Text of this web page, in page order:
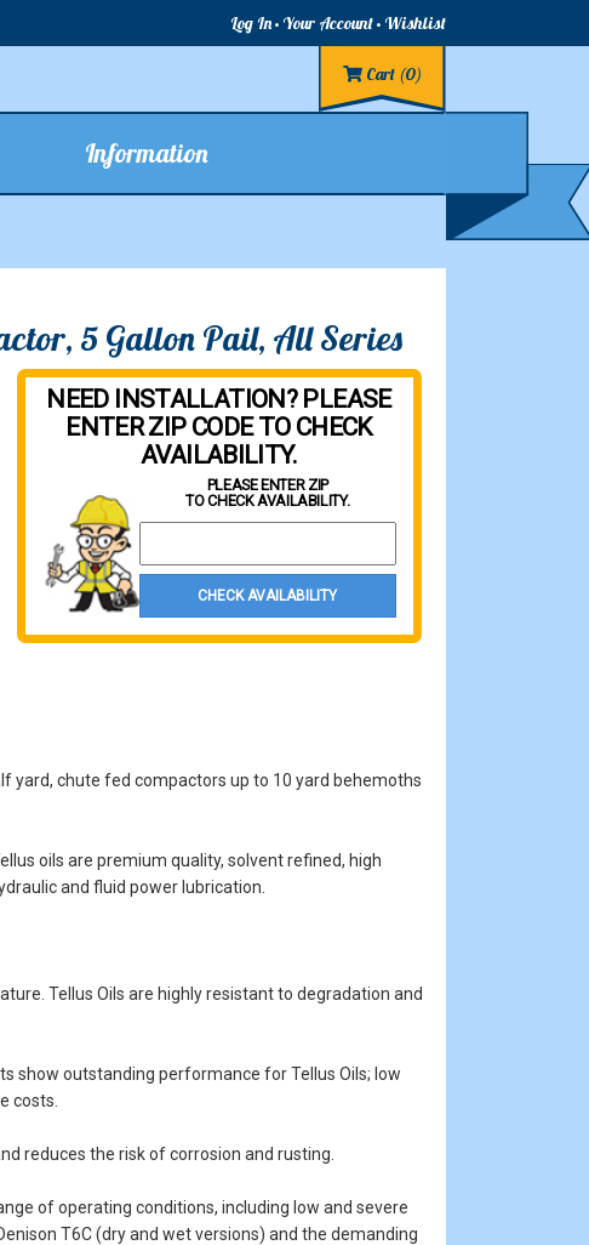
Log In Your Account Wishlist
Cart (0)
Information
5 Gallon Pail, All Series
NEED INSTALLATION? PLEASE
ENTER ZIP CODE TO CHECK
AVAILABILITY.
PLEASE ENTER ZIP
TO CHECK AVAILABILITY.
CHECK AVAILABILITY
yard, chute fed compactors up to 10 yard behemoths
oils are premium quality, solvent refined, high
and fluid power lubrication.
Tellus Oils are highly resistant to degradation and
show outstanding performance for Tellus Oils; low
costs.
reduces the risk of corrosion and rusting.
of operating conditions, including low and severe
T6C (dry and wet versions) and the demanding